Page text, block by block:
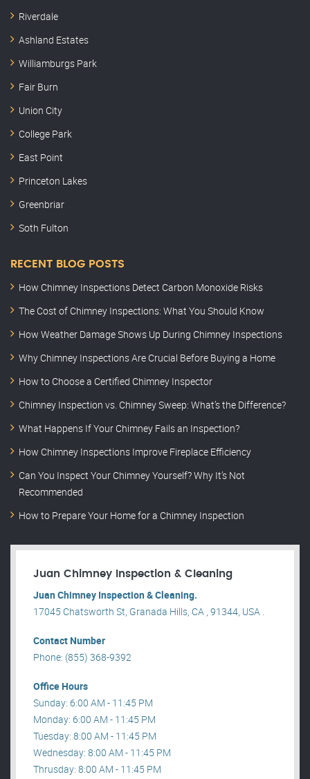
Riverdale
Ashland Estates
Williamburgs Park
Fair Burn
Union City
College Park
East Point
Princeton Lakes
Greenbriar
Soth Fulton
RECENT BLOG POSTS
How Chimney Inspections Detect Carbon Monoxide Risks
The Cost of Chimney Inspections: What You Should Know
How Weather Damage Shows Up During Chimney Inspections
Why Chimney Inspections Are Crucial Before Buying a Home
How to Choose a Certified Chimney Inspector
Chimney Inspection vs. Chimney Sweep: What’s the Difference?
What Happens If Your Chimney Fails an Inspection?
How Chimney Inspections Improve Fireplace Efficiency
Can You Inspect Your Chimney Yourself? Why It’s Not
Recommended
How to Prepare Your Home for a Chimney Inspection
Juan Chimney Inspection & Cleaning
Juan Chimney Inspection & Cleaning.
17045 Chatsworth St, Granada Hills, CA , 91344, USA .
Contact Number
Phone: (855) 368-9392
Office Hours
Sunday: 6:00 AM - 11:45 PM
Monday: 6:00 AM - 11:45 PM
Tuesday: 8:00 AM - 11:45 PM
Wednesday: 8:00 AM - 11:45 PM
Thrusday: 8:00 AM - 11:45 PM